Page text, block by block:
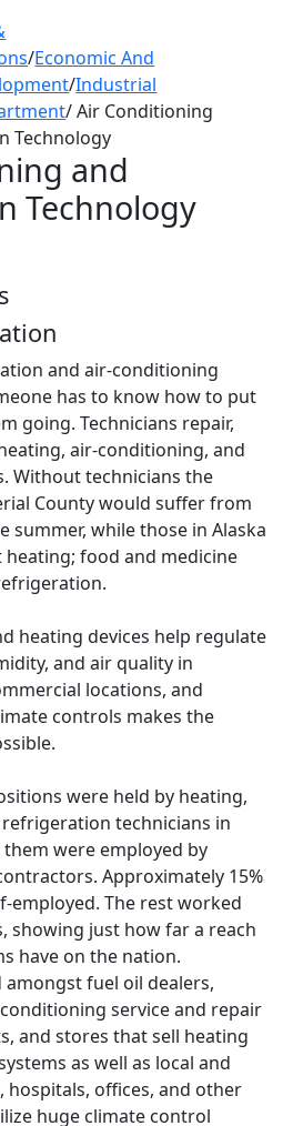
/Economic And
/Industrial
/Air Conditioning
Technology
and
Technology
and air-conditioning
has to know how to put
going. Technicians repair,
air-conditioning, and
Without technicians the
County would suffer from
summer, while those in Alaska
food and medicine
heating devices help regulate
and air quality in
locations, and
controls makes the
were held by heating,
technicians in
them were employed by
Approximately 15%
employed. The rest worked
showing just how far a reach
have on the nation.
fuel oil dealers,
service and repair
and stores that sell heating
as well as local and
offices, and other
huge climate control